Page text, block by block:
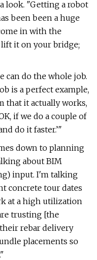
look. "Getting a robot
been been a huge
in with the
it on your bridge;
can do the whole job.
is a perfect example,
that it actually works,
if we do a couple of
do it faster.’"
down to planning
about BIM
input. I'm talking
concrete tour dates
at a high utilization
trusting [the
rebar delivery
placements so